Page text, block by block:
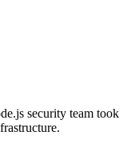
security team took